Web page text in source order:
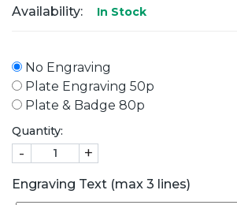
Availability: In Stock
No Engraving
Plate Engraving 50p
Plate & Badge 80p
Quantity:
- +
Engraving Text (max 3 lines)